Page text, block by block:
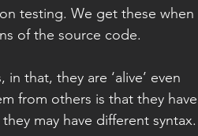
testing. We get these when
of the source code.
that, they are ‘alive’ even
from others is that they have
may have different syntax.